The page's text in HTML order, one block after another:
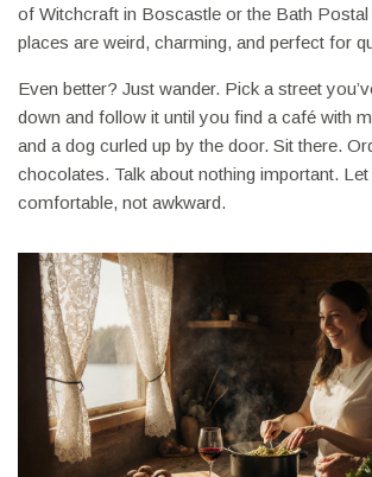
of Witchcraft in Boscastle or the Bath
places are weird, charming, and perfect for
Even better? Just wander. Pick a street
down and follow it until you find a café with
and a dog curled up by the door. Sit there.
chocolates. Talk about nothing important.
comfortable, not awkward.